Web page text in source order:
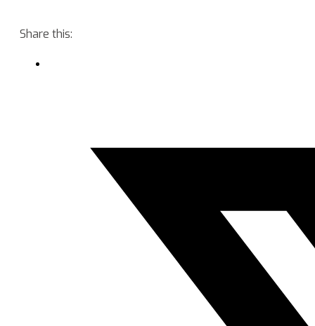
Share this: